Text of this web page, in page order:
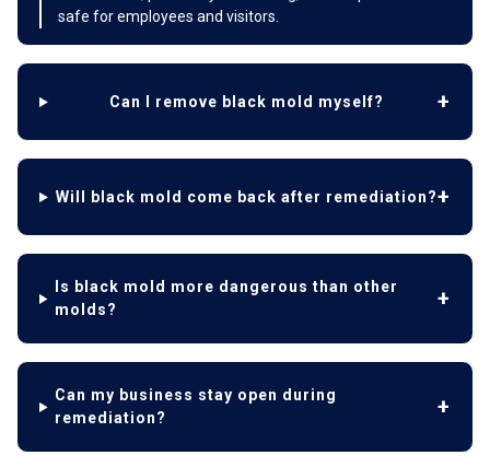
safe for employees and visitors.
Can I remove black mold myself?
Will black mold come back after remediation?
Is black mold more dangerous than other
molds?
Can my business stay open during
remediation?